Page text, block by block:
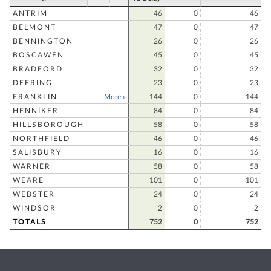
ANTRIM 46 0
46
BELMONT
47 0
47
BENNINGTON
26 0
26
BOSCAWEN
45 0
45
BRADFORD
32 0
32
DEERING
23 0
23
FRANKLIN
More » 144 0
144
HENNIKER
84 0
84
HILLSBOROUGH
58 0
58
NORTHFIELD
46 0
46
SALISBURY
16 0
16
WARNER
58 0
58
WEARE
101 0
101
WEBSTER
24 0
24
WINDSOR
2 0
2
TOTALS
752 0 752